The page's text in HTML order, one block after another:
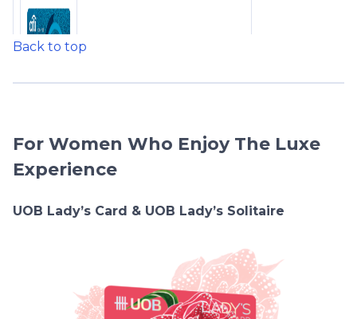
Back to top
For Women Who Enjoy The Luxe
Experience
UOB Lady’s Card & UOB Lady’s Solitaire